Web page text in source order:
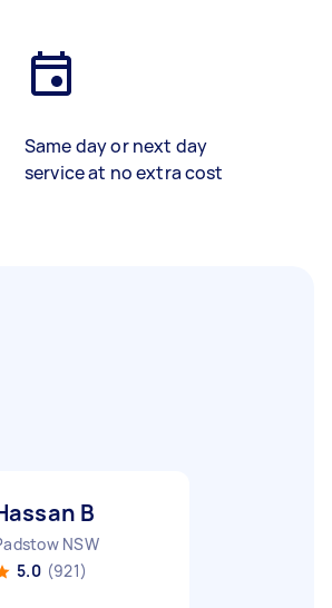
Same day or next day
service at no extra cost
B
NSW
5.0 (921)